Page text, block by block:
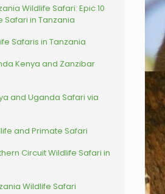
Wildlife Safari: Epic 10
Safari in Tanzania
Safaris in Tanzania
Kenya and Zanzibar
and Uganda Safari via
and Primate Safari
Circuit Wildlife Safari in
Wildlife Safari